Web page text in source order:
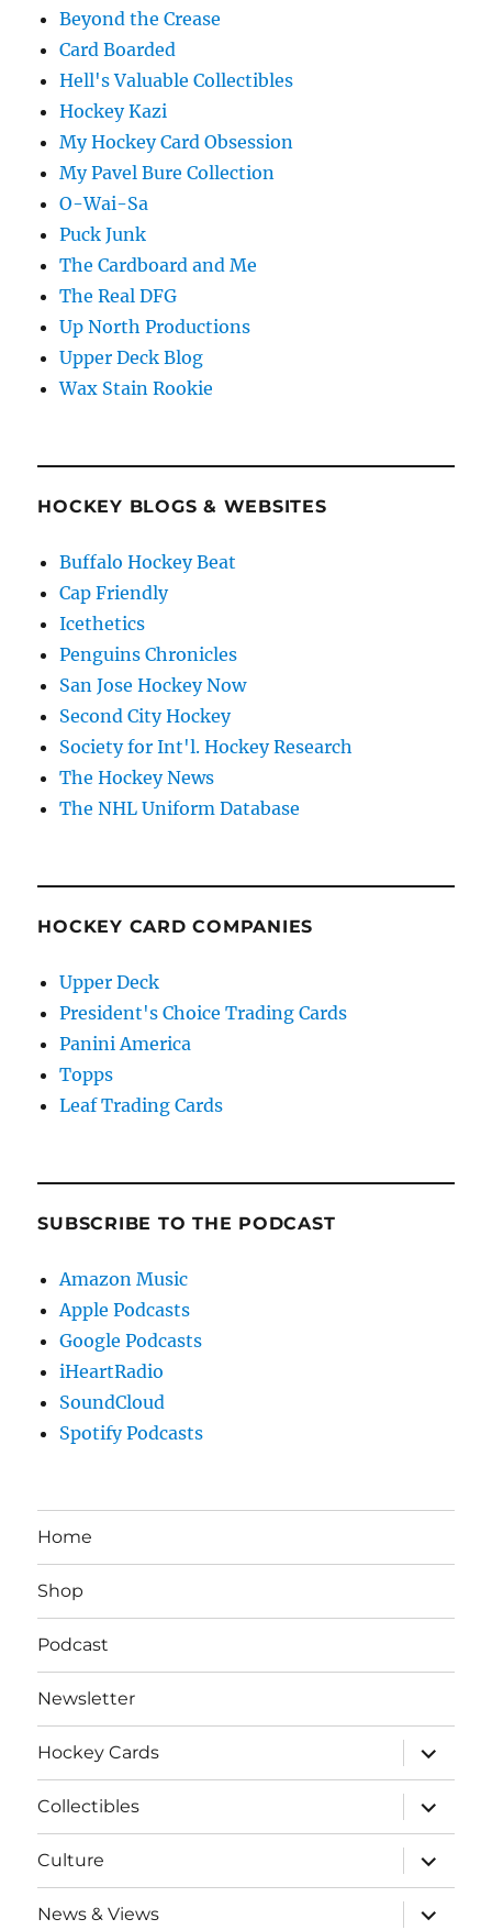
Beyond the Crease
Card Boarded
Hell's Valuable Collectibles
Hockey Kazi
My Hockey Card Obsession
My Pavel Bure Collection
O-Wai-Sa
Puck Junk
The Cardboard and Me
The Real DFG
Up North Productions
Upper Deck Blog
Wax Stain Rookie
HOCKEY BLOGS & WEBSITES
Buffalo Hockey Beat
Cap Friendly
Icethetics
Penguins Chronicles
San Jose Hockey Now
Second City Hockey
Society for Int'l. Hockey Research
The Hockey News
The NHL Uniform Database
HOCKEY CARD COMPANIES
Upper Deck
President's Choice Trading Cards
Panini America
Topps
Leaf Trading Cards
SUBSCRIBE TO THE PODCAST
Amazon Music
Apple Podcasts
Google Podcasts
iHeartRadio
SoundCloud
Spotify Podcasts
Home
Shop
Podcast
Newsletter
Hockey Cards
expand
child
menu
Collectibles
expand
child
menu
Culture
expand
child
menu
News & Views
expand